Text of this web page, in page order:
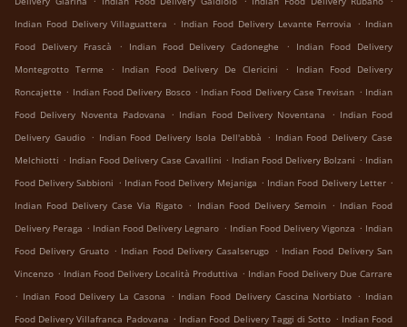
Indian Food Delivery Villaguattera . Indian Food Delivery Levante Ferrovia . Indian
Food Delivery Frascà
. Indian Food Delivery Cadoneghe .
Indian Food Delivery
Montegrotto Terme
. Indian Food Delivery De Clericini .
Indian Food Delivery
Roncajette . Indian Food Delivery Bosco . Indian Food Delivery Case Trevisan . Indian
Food Delivery Noventa Padovana . Indian Food Delivery Noventana . Indian Food
Delivery Gaudio . Indian Food Delivery Isola Dell'abbà . Indian Food Delivery Case
Melchiotti . Indian Food Delivery Case Cavallini . Indian Food Delivery Bolzani . Indian
Food Delivery Sabbioni . Indian Food Delivery Mejaniga . Indian Food Delivery Letter .
Indian Food Delivery Case Via Rigato . Indian Food Delivery Semoin . Indian Food
Delivery Peraga . Indian Food Delivery Legnaro . Indian Food Delivery Vigonza . Indian
Food Delivery Gruato . Indian Food Delivery Casalserugo . Indian Food Delivery San
Vincenzo . Indian Food Delivery Località Produttiva . Indian Food Delivery Due Carrare
. Indian Food Delivery La Casona . Indian Food Delivery Cascina Norbiato . Indian
Food Delivery Villafranca Padovana . Indian Food Delivery Taggi di Sotto . Indian Food